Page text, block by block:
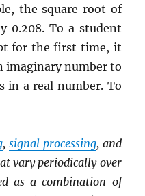
the square root of
0.208. To a student
for the first time, it
imaginary number to
in a real number. To
, signal processing, and
vary periodically over
as a combination of